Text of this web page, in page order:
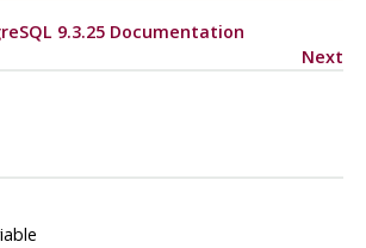
9.3.25 Documentation
Next